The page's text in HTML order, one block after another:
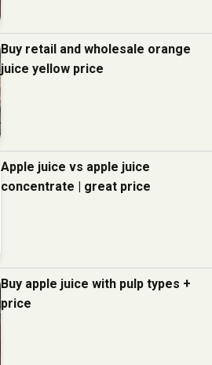
Buy retail and wholesale orange
juice yellow price
Apple juice vs apple juice
concentrate | great price
Buy apple juice with pulp types +
price